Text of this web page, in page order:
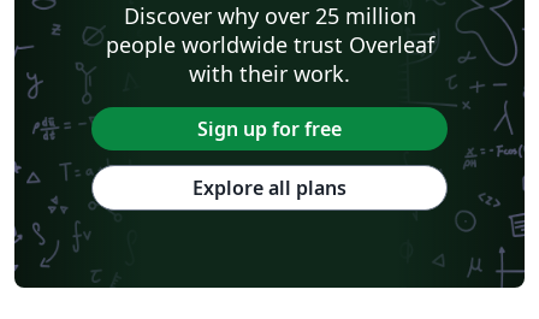
Discover why over 25 million
people worldwide trust Overleaf
with their work.
Sign up for free
Explore all plans